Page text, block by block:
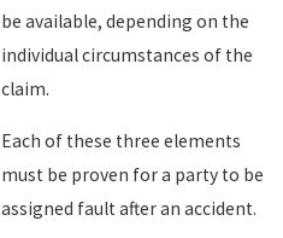
be available, depending on the
individual circumstances of the
claim.
Each of these three elements
must be proven for a party to be
assigned fault after an accident.